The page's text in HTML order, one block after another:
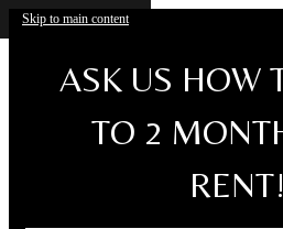
Skip to main content
ASK US HOW
TO 2